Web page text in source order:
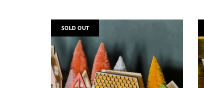
SOLD OUT